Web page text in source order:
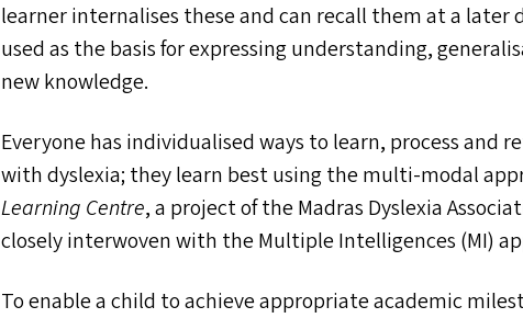
learner internalises these and can recall them at a
used as the basis for expressing understanding,
new knowledge.
Everyone has individualised ways to learn, process and
with dyslexia; they learn best using the multi-modal
Learning Centre, a project of the Madras Dyslexia
closely interwoven with the Multiple Intelligences (MI)
To enable a child to achieve appropriate academic